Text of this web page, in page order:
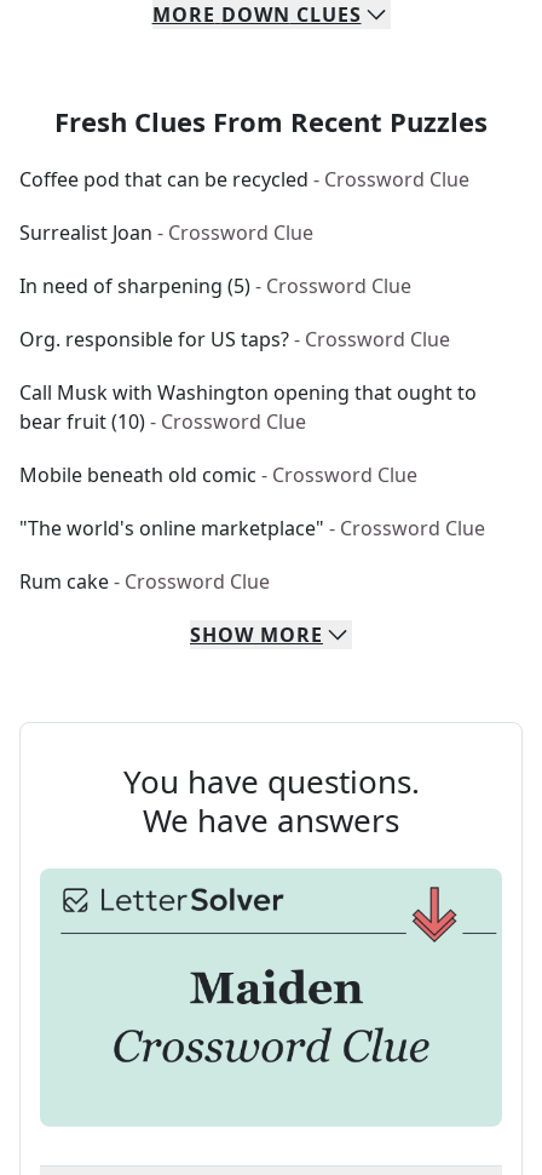
MORE DOWN CLUES
Fresh Clues From Recent Puzzles
Coffee pod that can be recycled - Crossword Clue
Surrealist Joan - Crossword Clue
In need of sharpening (5)- Crossword Clue
Org. responsible for US taps?- Crossword Clue
Call Musk with Washington opening that ought to
bear fruit (10)- Crossword Clue
Mobile beneath old comic - Crossword Clue
"The world's online marketplace" - Crossword Clue
Rum cake- Crossword Clue
SHOW MORE
You have questions.
We have answers